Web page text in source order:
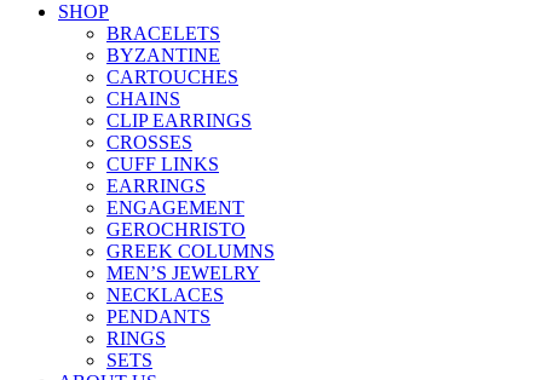
SHOP
BRACELETS
BYZANTINE
CARTOUCHES
CHAINS
CLIP EARRINGS
CROSSES
CUFF LINKS
EARRINGS
ENGAGEMENT
GEROCHRISTO
GREEK COLUMNS
MEN’S JEWELRY
NECKLACES
PENDANTS
RINGS
SETS